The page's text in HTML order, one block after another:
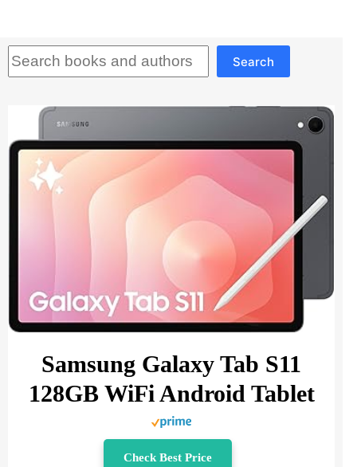
Search
Samsung Galaxy Tab S11
128GB WiFi Android Tablet
Check Best Price